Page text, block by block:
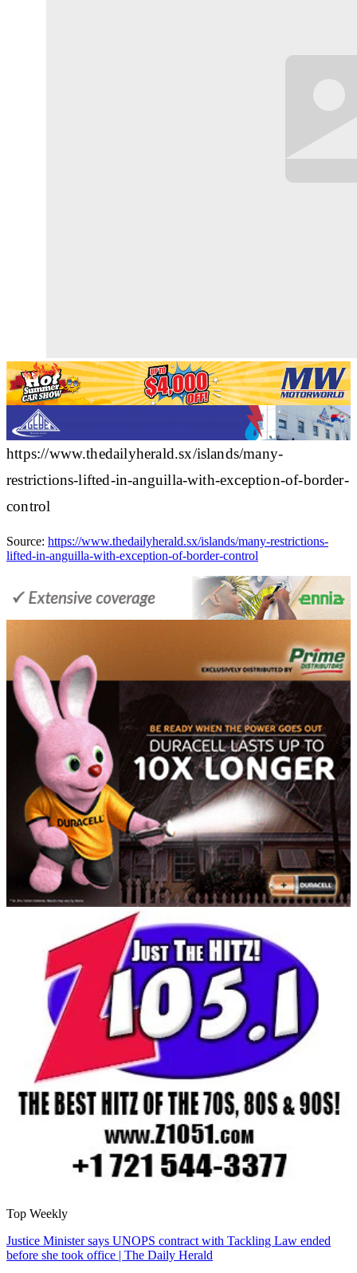
https://www.thedailyherald.sx/islands/many-
restrictions-lifted-in-anguilla-with-exception-of-border-
control
Source: https://www.thedailyherald.sx/islands/many-restrictions-
lifted-in-anguilla-with-exception-of-border-control
Top Weekly
Justice Minister says UNOPS contract with Tackling Law ended
before she took office | The Daily Herald